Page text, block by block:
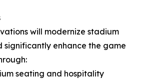
will modernize stadium
significantly enhance the game
seating and hospitality